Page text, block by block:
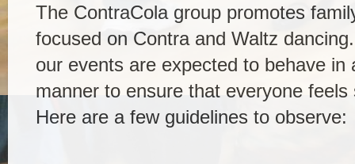
The ContraCola group promotes
focused on Contra and Waltz
our events are expected to behave in
manner to ensure that everyone
Here are a few guidelines to observe: